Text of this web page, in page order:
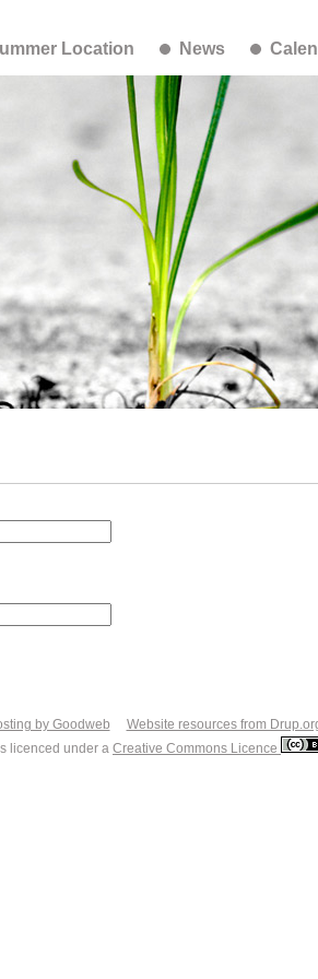
Location News
by Goodweb
Website resources from
licenced under a Creative Commons Licence